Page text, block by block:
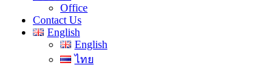
Office
Contact Us
English
English
ไทย